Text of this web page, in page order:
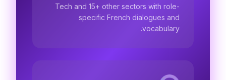
Tech and 15+ other sectors with role-
specific French dialogues and
vocabulary.